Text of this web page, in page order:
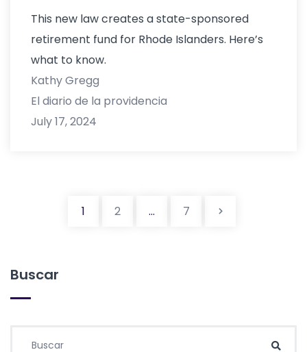
This new law creates a state-sponsored
retirement fund for Rhode Islanders. Here’s
what to know.
Kathy Gregg
El diario de la providencia
July 17, 2024
1 2 ... 7
Buscar